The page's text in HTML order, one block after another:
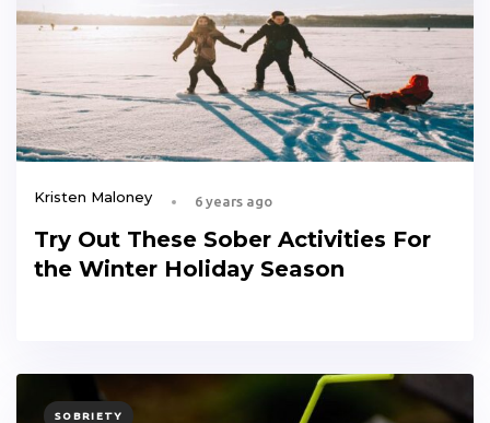
Kristen Maloney 6 years ago
Try Out These Sober Activities For
the Winter Holiday Season
TAGS
SOBRIETY